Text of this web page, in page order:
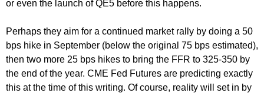
or even the launch of QE5 before this happens.
Perhaps they aim for a continued market rally by doing a 50
bps hike in September (below the original 75 bps estimated),
then two more 25 bps hikes to bring the FFR to 325-350 by
the end of the year. CME Fed Futures are predicting exactly
this at the time of this writing. Of course, reality will set in by